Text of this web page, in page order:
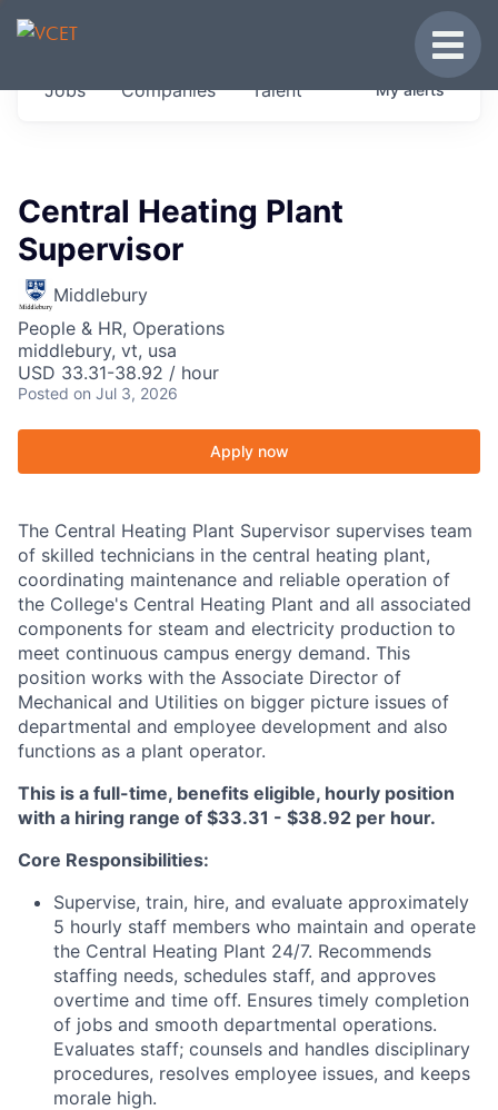
JOBS IN VERMONT
Get started at these select companies from
Jobs Companies Talent Myalerts
Central Heating Plant
Supervisor
Middlebury
People & HR, Operations
middlebury, vt, usa
USD 33.31-38.92 / hour
Posted on Jul 3, 2026
Apply now
The Central Heating Plant Supervisor supervises team
of skilled technicians in the central heating plant,
coordinating maintenance and reliable operation of
the College's Central Heating Plant and all associated
components for steam and electricity production to
meet continuous campus energy demand. This
position works with the Associate Director of
Mechanical and Utilities on bigger picture issues of
departmental and employee development and also
functions as a plant operator.
This is a full-time, benefits eligible, hourly position
with a hiring range of $33.31 - $38.92 per hour.
Core Responsibilities:
Supervise, train, hire, and evaluate approximately
5 hourly staff members who maintain and operate
the Central Heating Plant 24/7. Recommends
staffing needs, schedules staff, and approves
overtime and time off. Ensures timely completion
of jobs and smooth departmental operations.
Evaluates staff; counsels and handles disciplinary
procedures, resolves employee issues, and keeps
morale high.